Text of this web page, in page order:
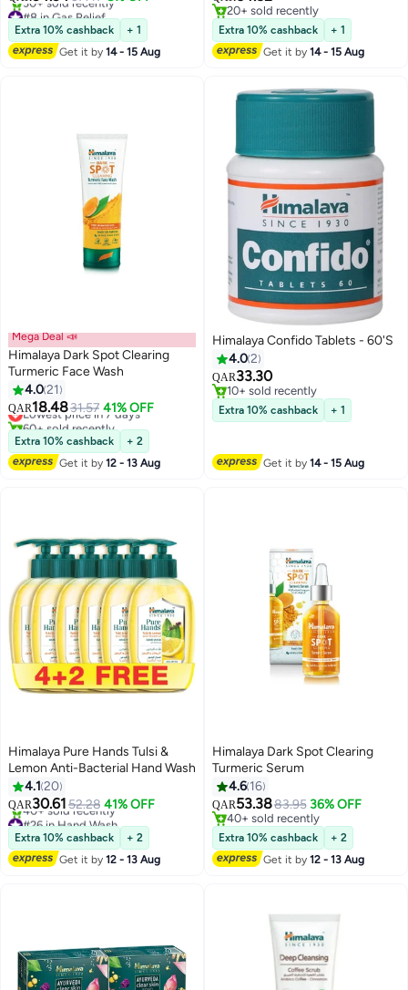
#8 in Gas Relief
Selling out fast
30+ sold recently
#8 in Gas Relief
Extra 10% cashback
+ 1
Get it by14 - 15 Aug
20+ sold recently
20+ sold recently
Extra 10% cashback
+ 1
Get it by14 - 15 Aug
Mega Deal 📣
Himalaya Dark Spot Clearing
Turmeric Face Wash
4.021
QAR18.4831.57 41% OFF
Lowest price in 7 days
60+ sold recently
Lowest price in 7 days
Extra 10% cashback
+ 2
Get it by12 - 13 Aug
Himalaya Confido Tablets - 60'S
4.02
QAR33.30
10+ sold recently
10+ sold recently
Extra 10% cashback + 1
Get it by14 - 15 Aug
Himalaya Pure Hands Tulsi &
Lemon Anti-Bacterial Hand Wash
4.1 20
QAR30.6152.28 41% OFF
#26 in Hand Wash
Lowest price in 7 days
40+ sold recently
#26 in Hand Wash
Extra 10% cashback
+ 2
Get it by12 - 13 Aug
Himalaya Dark Spot Clearing
Turmeric Serum
4.6 16
QAR53.3883.95 36% OFF
40+ sold recently
40+ sold recently
Extra 10% cashback
+ 2
Get it by12 - 13 Aug